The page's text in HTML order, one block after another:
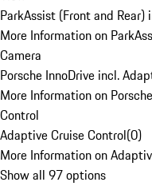
ParkAssist (Front and Rear)
More Information on
Camera
Porsche InnoDrive incl.
More Information on
Control
Adaptive Cruise Control(0)
More Information on
Show all 97 options